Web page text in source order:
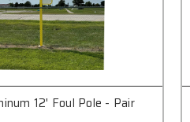
12' Foul Pole - Pair